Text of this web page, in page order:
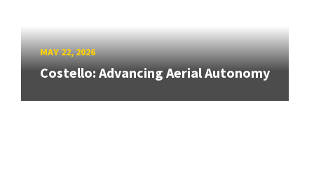
MAY 22, 2026
Costello: Advancing Aerial Autonomy